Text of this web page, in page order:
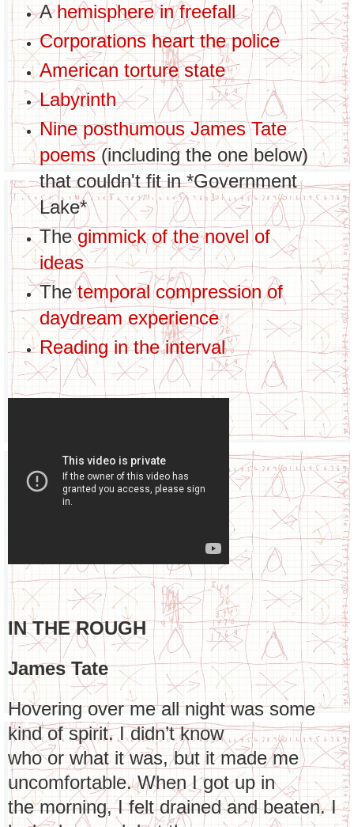
Ahemisphere in freefall
Corporations heart the police
American torture state
Labyrinth
Nine posthumous James Tate
poems(including the one below)
that couldn't fit in *Government
Lake*
Thegimmick of the novel of
ideas
Thetemporal compression of
daydream experience
Reading in the interval
IN THE ROUGH
James Tate
Hovering over me all night was some
kind of spirit. I didn’t know
who or what it was, but it made me
uncomfortable. When I got up in
the morning, I felt drained and beaten. I